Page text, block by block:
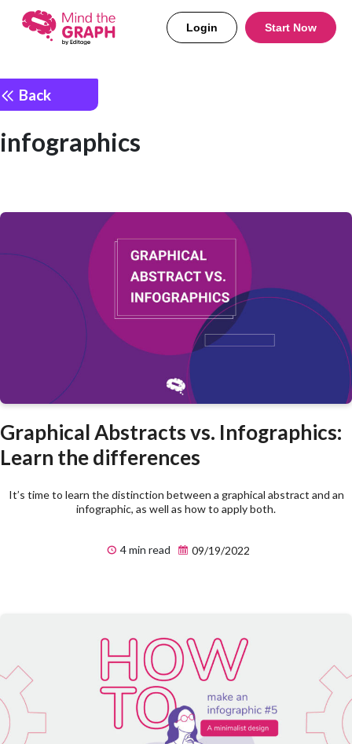
Login Start Now
Back
infographics
Graphical Abstracts vs. Infographics:
Learn the differences
It’s time to learn the distinction between a graphical abstract and an
infographic, as well as how to apply both.
4 min read 09/19/2022